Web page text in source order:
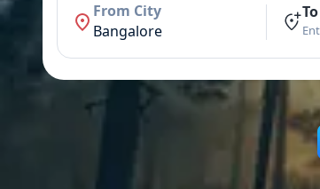
From City
Bangalore